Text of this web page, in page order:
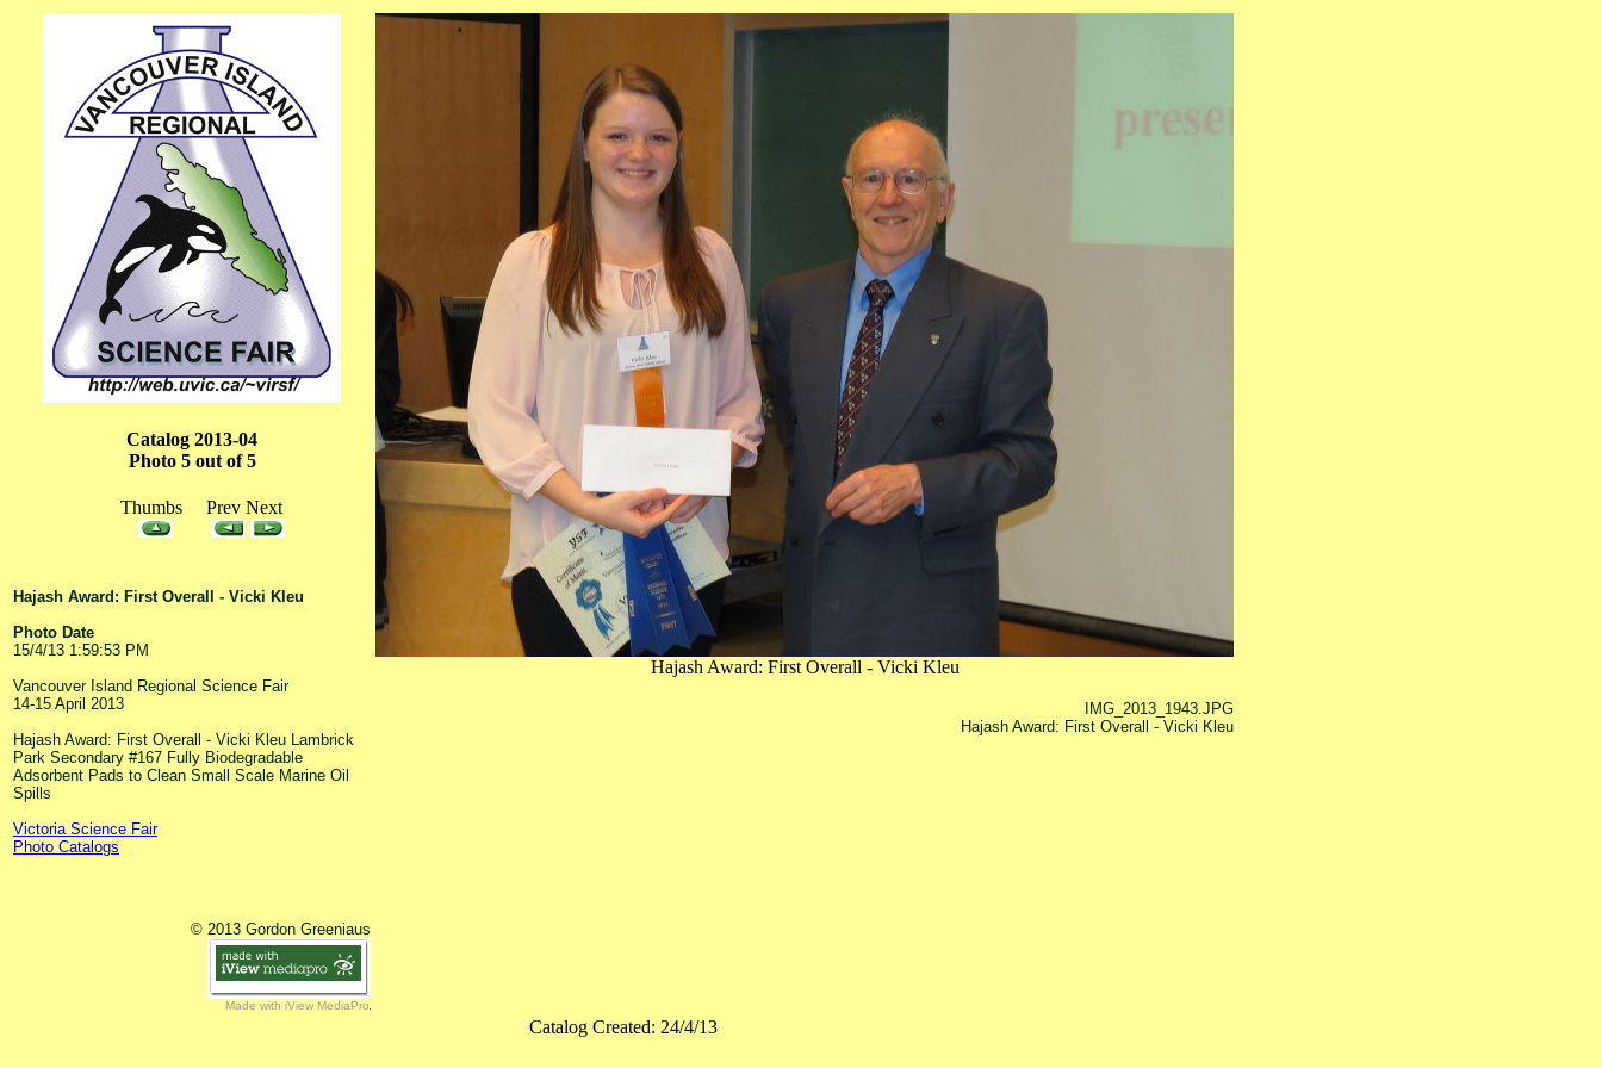
Catalog 2013-04
Photo 5 out of 5
Thumbs Prev Next
Hajash Award: First Overall - Vicki Kleu
IMG_2013_1943.JPG
Hajash Award: First Overall - Vicki Kleu
Hajash Award: First Overall - Vicki Kleu
Photo Date
15/4/13 1:59:53 PM
Vancouver Island Regional Science Fair
14-15 April 2013
Hajash Award: First Overall - Vicki Kleu Lambrick
Park Secondary #167 Fully Biodegradable
Adsorbent Pads to Clean Small Scale Marine Oil
Spills
Victoria Science Fair
Photo Catalogs
© 2013 Gordon Greeniaus
Made with iView MediaPro
Catalog Created: 24/4/13